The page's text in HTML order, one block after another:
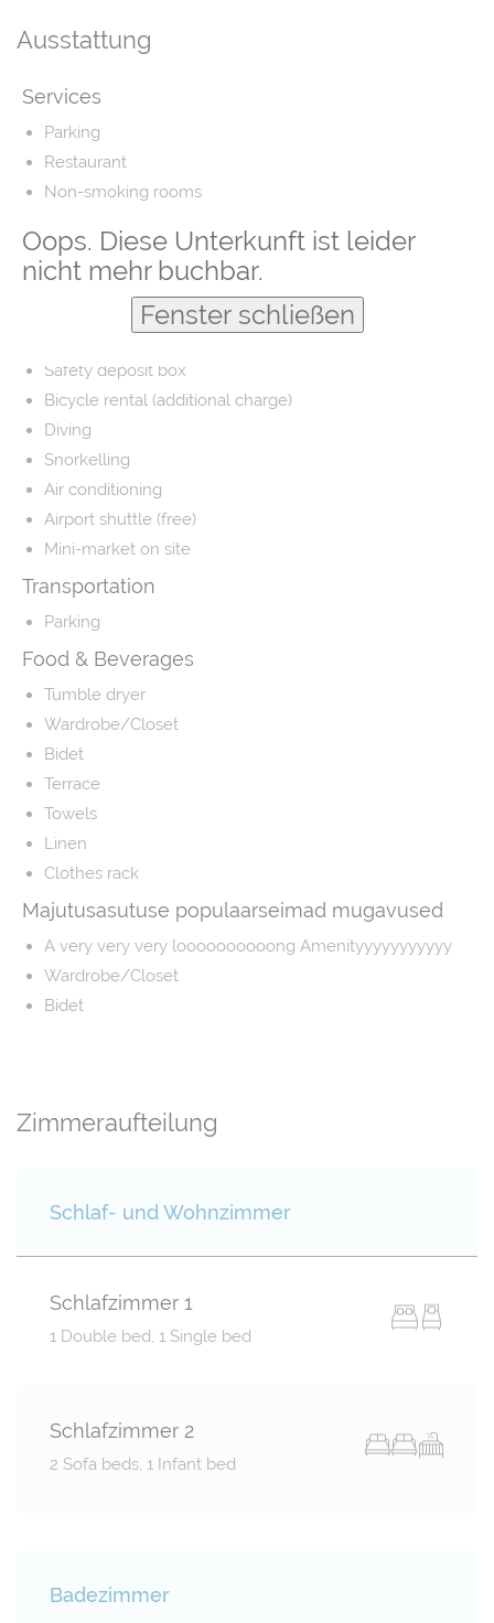
Oops. Diese Unterkunft ist leider
nicht mehr buchbar.
Fenster schließen
Ausstattung
Services
Parking
Restaurant
Non-smoking rooms
Fishing
Laundry
Barber/beauty shop
Safety deposit box
Bicycle rental (additional charge)
Diving
Snorkelling
Air conditioning
Airport shuttle (free)
Mini-market on site
Transportation
Parking
Food & Beverages
Tumble dryer
Wardrobe/Closet
Bidet
Terrace
Towels
Linen
Clothes rack
Majutusasutuse populaarseimad mugavused
A very very very loooooooooong Amenityyyyyyyyyyy
Wardrobe/Closet
Bidet
Zimmeraufteilung
Schlaf- und Wohnzimmer
Schlafzimmer 1
1 Double bed, 1 Single bed
Schlafzimmer 2
2 Sofa beds, 1 Infant bed
Badezimmer